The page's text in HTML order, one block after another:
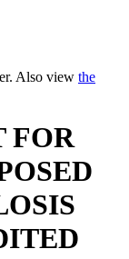
Also view the
FOR